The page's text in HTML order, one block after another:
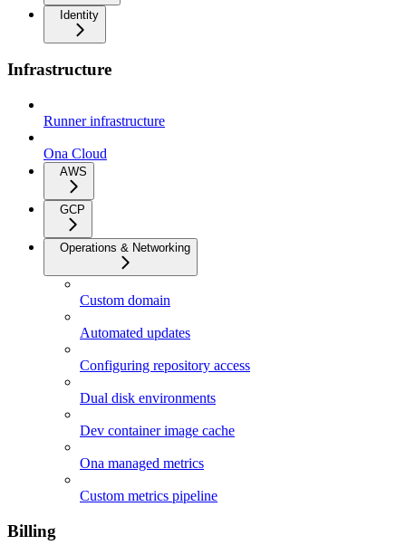
Identity
Infrastructure
Runner infrastructure
Ona Cloud
AWS
GCP
Operations & Networking
Custom domain
Automated updates
Configuring repository access
Dual disk environments
Dev container image cache
Ona managed metrics
Custom metrics pipeline
Billing